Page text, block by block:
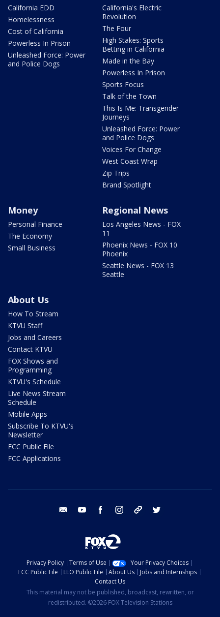
California EDD
Homelessness
Cost of California
Powerless In Prison
Unleashed Force: Power
and Police Dogs
California's Electric
Revolution
The Four
High Stakes: Sports
Betting in California
Made in the Bay
Powerless In Prison
Sports Focus
Talk of the Town
This Is Me: Transgender
Journeys
Unleashed Force: Power
and Police Dogs
Voices For Change
West Coast Wrap
Zip Trips
Brand Spotlight
Money
Personal Finance
The Economy
Small Business
Regional News
Los Angeles News - FOX
11
Phoenix News - FOX 10
Phoenix
Seattle News - FOX 13
Seattle
About Us
How To Stream
KTVU Staff
Jobs and Careers
Contact KTVU
FOX Shows and
Programming
KTVU's Schedule
Live News Stream
Schedule
Mobile Apps
Subscribe To KTVU's
Newsletter
FCC Public File
FCC Applications
email youtube facebook instagram tik tok
Privacy Policy Terms of Use
Your Privacy Choices
FCC Public File
EEO Public File About Us
Jobs and Internships
Contact Us
This material may not be published, broadcast, rewritten, or
redistributed. ©2026 FOX Television Stations